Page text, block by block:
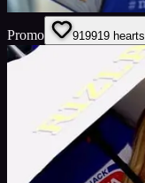
Promo 919919 hearts